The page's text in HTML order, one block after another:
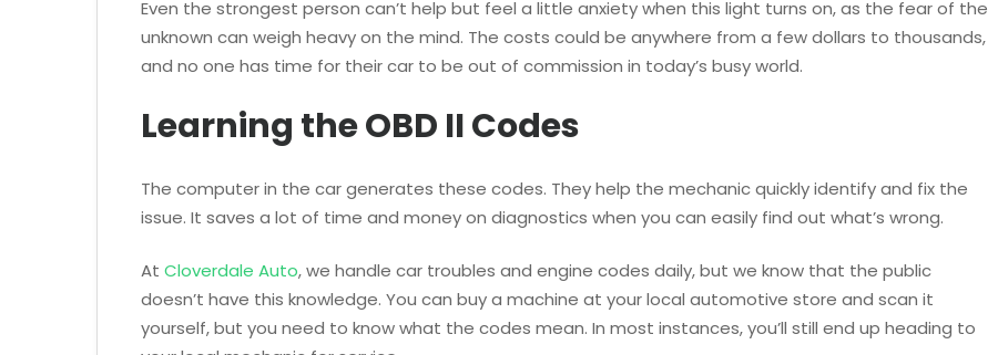
Even the strongest person can’t help but feel a little anxiety when this light turns on, as the fear of the
unknown can weigh heavy on the mind. The costs could be anywhere from a few dollars to thousands,
and no one has time for their car to be out of commission in today’s busy world.
Learning the OBD II Codes
The computer in the car generates these codes. They help the mechanic quickly identify and fix the
issue. It saves a lot of time and money on diagnostics when you can easily find out what’s wrong.
At Cloverdale Auto, we handle car troubles and engine codes daily, but we know that the public
doesn’t have this knowledge. You can buy a machine at your local automotive store and scan it
yourself, but you need to know what the codes mean. In most instances, you’ll still end up heading to